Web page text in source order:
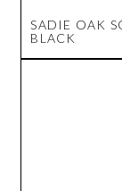
SADIE OAK
BLACK